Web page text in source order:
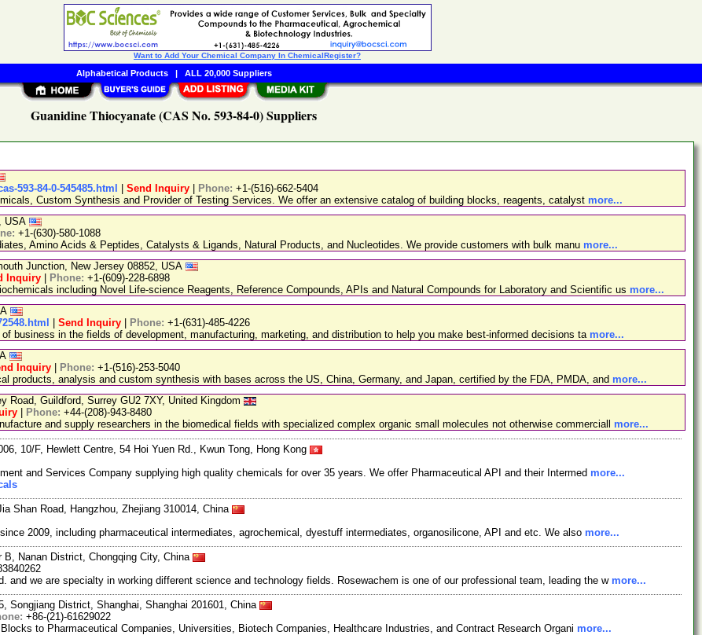
Guanidine Thiocyanate (CAS No. 593-84-0) Suppliers
593-84-0-545485.html
Send Inquiry Phone: +1-(516)-662-5404
Custom Synthesis and Provider of Testing Services. We offer an extensive catalog of building blocks, reagents, catalyst more...
USA
+1-(630)-580-1088
Amino Acids & Peptides, Catalysts & Ligands, Natural Products, and Nucleotides. We provide customers with bulk manu more...
Junction, New Jersey 08852, USA
Inquiry Phone: +1-(609)-228-6898
including Novel Life-science Reagents, Reference Compounds, APIs and Natural Compounds for Laboratory and Scientific us more...
Send Inquiry Phone: +1-(631)-485-4226
business in the fields of development, manufacturing, marketing, and distribution to help you make best-informed decisions ta more...
Inquiry Phone: +1-(516)-253-5040
products, analysis and custom synthesis with bases across the US, China, Germany, and Japan, certified by the FDA, PMDA, and more...
Road, Guildford, Surrey GU2 7XY, United Kingdom
Phone: +44-(208)-943-8480
and supply researchers in the biomedical fields with specialized complex organic small molecules not otherwise commerciall more...
10/F, Hewlett Centre, 54 Hoi Yuen Rd., Kwun Tong, Hong Kong
and Services Company supplying high quality chemicals for over 35 years. We offer Pharmaceutical API and their Intermed more...
Shan Road, Hangzhou, Zhejiang 310014, China
2009, including pharmaceutical intermediates, agrochemical, dyestuff intermediates, organosilicone, API and etc. We also more...
Nanan District, Chongqing City, China
and we are specialty in working different science and technology fields. Rosewachem is one of our professional team, leading the w more...
Songjiang District, Shanghai, Shanghai 201601, China
+86-(21)-61629022
to Pharmaceutical Companies, Universities, Biotech Companies, Healthcare Industries, and Contract Research Organi more...
Want to Add Your Chemical Company In ChemicalRegister?
Alphabetical Products| ALL 20,000 Suppliers